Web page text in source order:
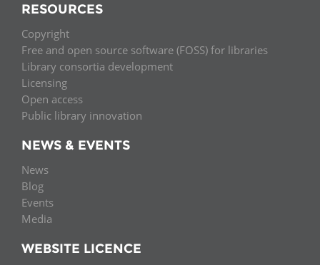
RESOURCES
Copyright
Free and open source software (FOSS) for libraries
Library consortia development
Licensing
Open access
Public library innovation
NEWS & EVENTS
News
Blog
Events
Media
WEBSITE LICENCE